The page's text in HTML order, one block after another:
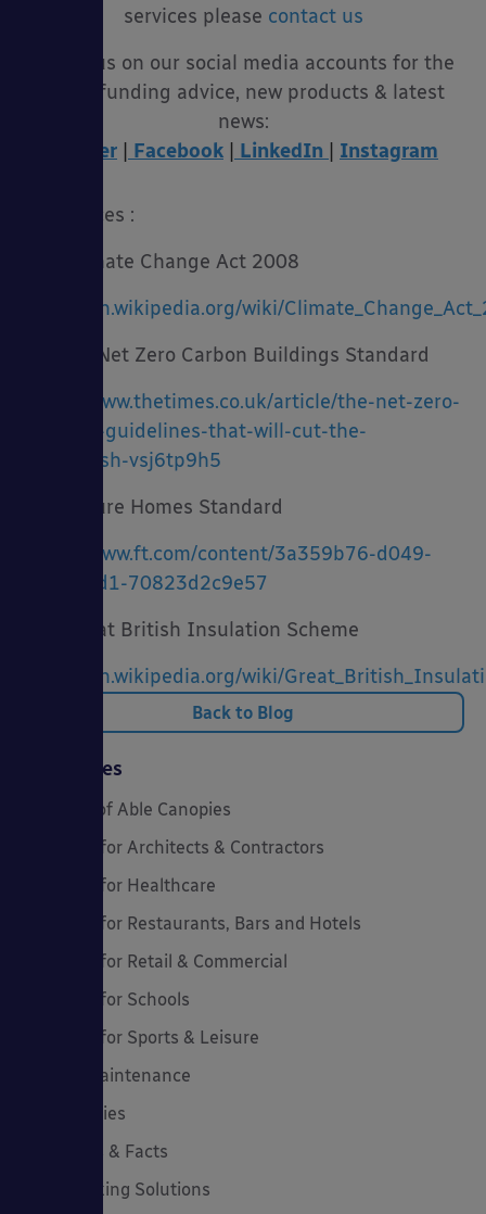
services please contact us
Follow us on our social media accounts for the
latest funding advice, new products & latest
news:
Twitter | Facebook | LinkedIn | Instagram
References :
· Climate Change Act 2008
https://en.wikipedia.org/wiki/
· UK Net Zero Carbon Buildings Standard
https://www.thetimes.co.uk/article/the-net-zero-
building-guidelines-that-will-cut-the-
greenwash-vsj6tp9h5
· Future Homes Standard
https://www.ft.com/content/3a359b76-d049-
47f2-b0d1-70823d2c9e57
· Great British Insulation Scheme
https://en.wikipedia.org/wiki/
Back to Blog
Categories
20 Years of Able Canopies
Canopies for Architects & Contractors
Canopies for Healthcare
Canopies for Restaurants, Bars and Hotels
Canopies for Retail & Commercial
Canopies for Schools
Canopies for Sports & Leisure
Canopy Maintenance
Case Studies
Cool Links & Facts
Cycle Parking Solutions